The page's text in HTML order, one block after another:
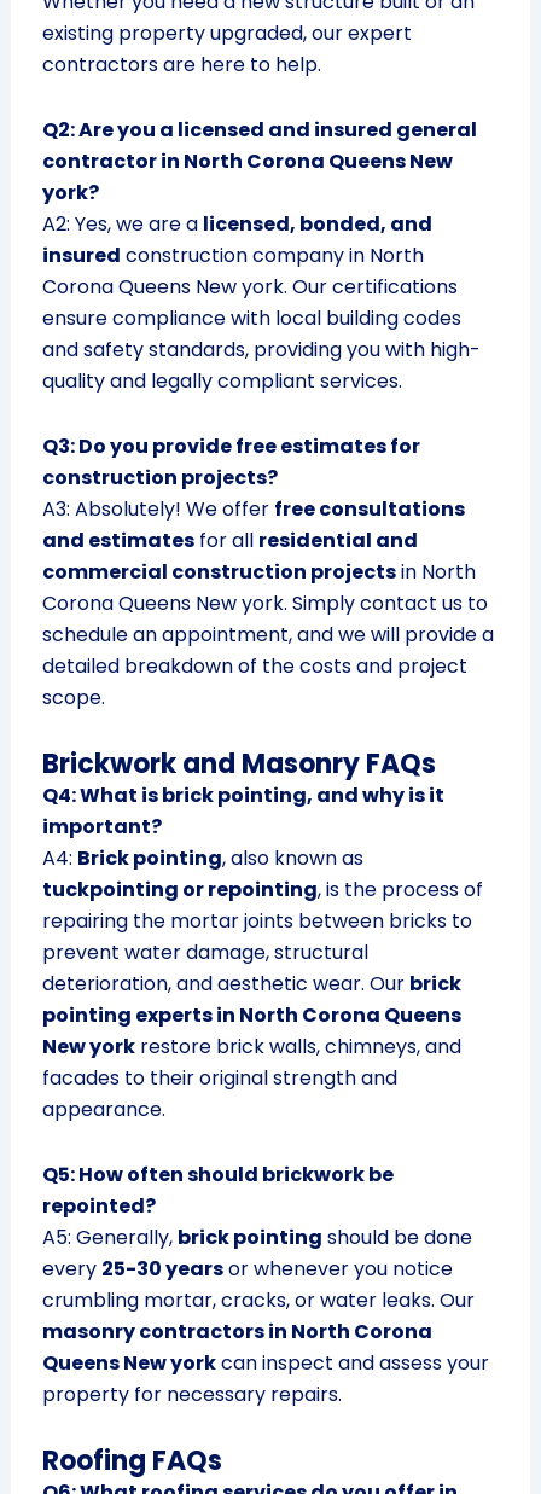
existing property upgraded, our expert
contractors are here to help.
Q2: Are you a licensed and insured general
contractor in North Corona Queens New
york?
A2: Yes, we are a licensed, bonded, and
insured construction company in North
Corona Queens New york. Our certifications
ensure compliance with local building codes
and safety standards, providing you with high-
quality and legally compliant services.
Q3: Do you provide free estimates for
construction projects?
A3: Absolutely! We offer free consultations
and estimatesfor all residential and
commercial construction projectsin North
Corona Queens New york. Simply contact us to
schedule an appointment, and we will provide a
detailed breakdown of the costs and project
scope.
Brickwork and Masonry FAQs
Q4: What is brick pointing, and why is it
important?
A4: Brick pointing, also known as
tuckpointing or repointing, is the process of
repairing the mortar joints between bricks to
prevent water damage, structural
deterioration, and aesthetic wear. Our brick
pointing experts in North Corona Queens
New yorkrestore brick walls, chimneys, and
facades to their original strength and
appearance.
Q5: How often should brickwork be
repointed?
A5: Generally, brick pointing should be done
every 25-30 yearsor whenever you notice
crumbling mortar, cracks, or water leaks. Our
masonry contractors in North Corona
Queens New yorkcan inspect and assess your
property for necessary repairs.
Roofing FAQs